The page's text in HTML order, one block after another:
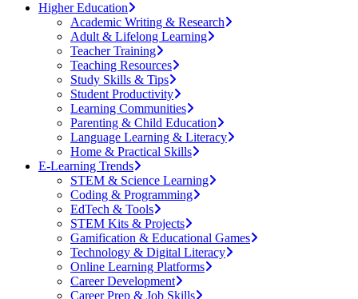
Higher Education
Academic Writing & Research
Adult & Lifelong Learning
Teacher Training
Teaching Resources
Study Skills & Tips
Student Productivity
Learning Communities
Parenting & Child Education
Language Learning & Literacy
Home & Practical Skills
E-Learning Trends
STEM & Science Learning
Coding & Programming
EdTech & Tools
STEM Kits & Projects
Gamification & Educational Games
Technology & Digital Literacy
Online Learning Platforms
Career Development
Career Prep & Job Skills